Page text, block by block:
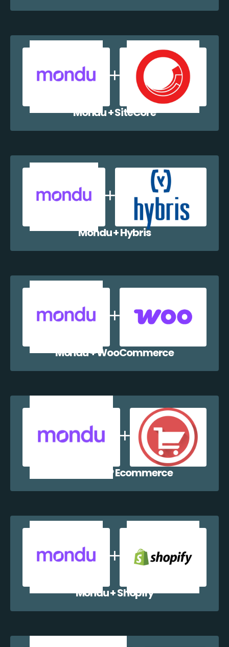
Mondu + SiteCore
Mondu + Hybris
Mondu + WooCommerce
Mondu + WP Ecommerce
Mondu + Shopify